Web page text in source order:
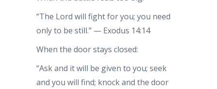
“The Lord will fight for you; you need
only to be still.” — Exodus 14:14
When the door stays closed:
“Ask and it will be given to you; seek
and you will find; knock and the door